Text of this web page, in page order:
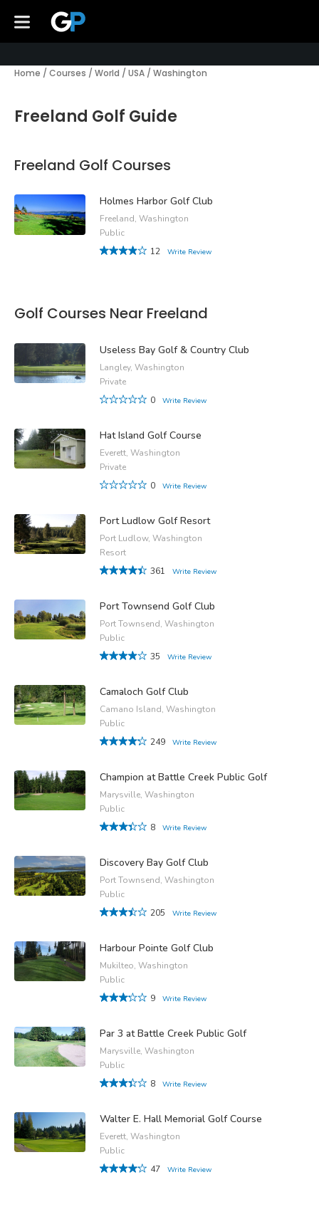
Home / Courses / World / USA / Washington
Freeland Golf Guide
Freeland Golf Courses
Holmes Harbor Golf Club
Freeland, Washington
Public
12
Write Review
Golf Courses Near Freeland
Useless Bay Golf & Country Club
Langley, Washington
Private
0
Write Review
Hat Island Golf Course
Everett, Washington
Private
0
Write Review
Port Ludlow Golf Resort
Port Ludlow, Washington
Resort
361
Write Review
Port Townsend Golf Club
Port Townsend, Washington
Public
35
Write Review
Camaloch Golf Club
Camano Island, Washington
Public
249
Write Review
Champion at Battle Creek Public Golf
Marysville, Washington
Public
8
Write Review
Discovery Bay Golf Club
Port Townsend, Washington
Public
205
Write Review
Harbour Pointe Golf Club
Mukilteo, Washington
Public
9
Write Review
Par 3 at Battle Creek Public Golf
Marysville, Washington
Public
8
Write Review
Walter E. Hall Memorial Golf Course
Everett, Washington
Public
47
Write Review